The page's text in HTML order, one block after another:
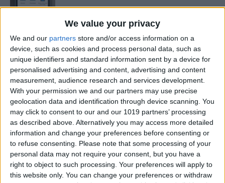
We value your privacy
We and our partners store and/or access information on a
device, such as cookies and process personal data, such as
unique identifiers and standard information sent by a device for
personalised advertising and content, advertising and content
measurement, audience research and services development.
With your permission we and our partners may use precise
geolocation data and identification through device scanning. You
may click to consent to our and our 1019 partners’ processing
as described above. Alternatively you may access more detailed
information and change your preferences before consenting or
to refuse consenting.
Please note that some processing of your
personal data may not require your consent, but you have a
right to object to such processing. Your preferences will apply to
this website only. You can change your preferences or withdraw
Have Some Fat Tuesday Fun
With These 3 Mardi Gras
Apps
By Paula Bostrom
Freemium vs. Premium: A Generation
Too Young To Know Better?
ByDig Om